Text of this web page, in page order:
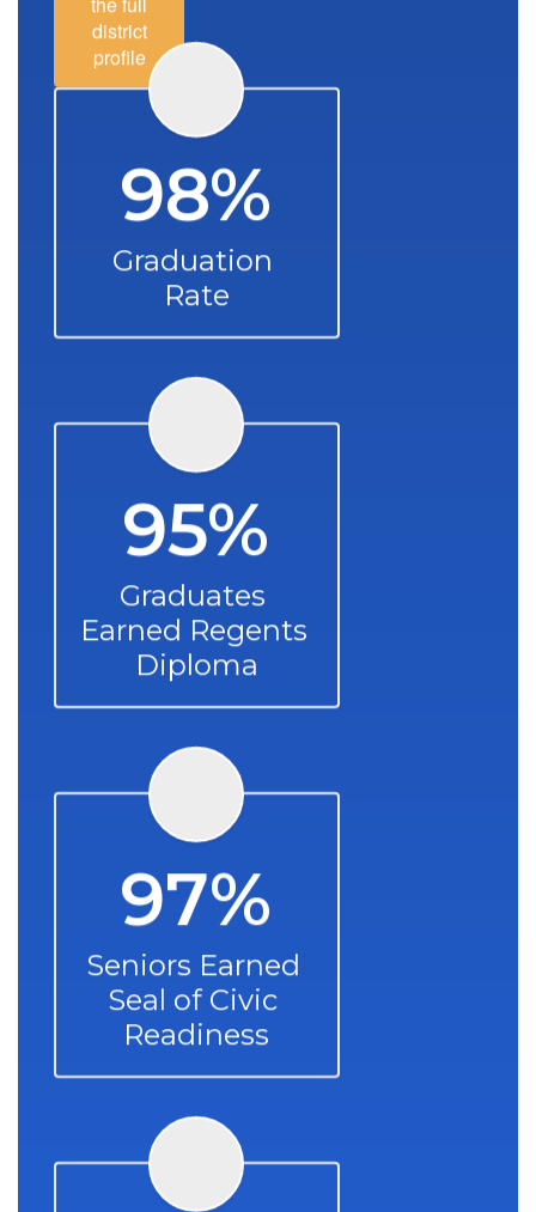
district
profile
98%
Graduation
Rate
95%
Graduates
Earned Regents
Diploma
97%
Seniors Earned
Seal of Civic
Readiness